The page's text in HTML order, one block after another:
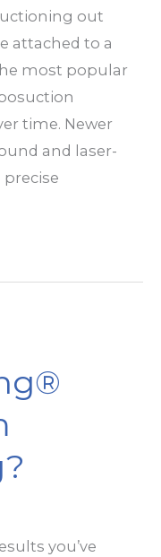
out
attached to a
most popular
time. Newer
and laser-
precise
you’ve